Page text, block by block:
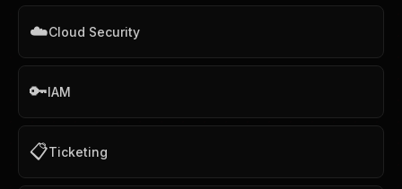
☁️Cloud Security
🔑IAM
📋Ticketing